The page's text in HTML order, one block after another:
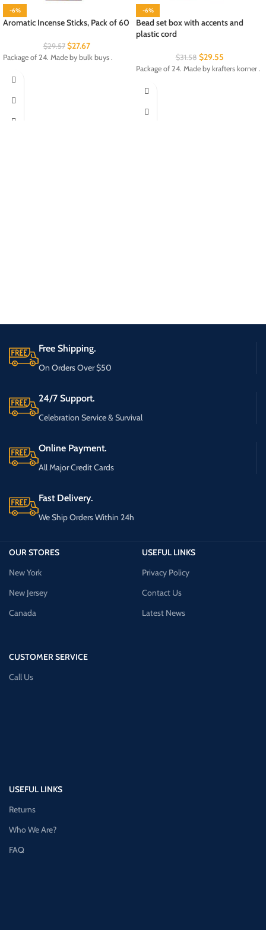
-6%
Aromatic Incense Sticks, Pack of 60
$29.57 $27.67
Package of 24. Made by bulk buys .
-6%
Bead set box with accents and
plastic cord
$31.58 $29.55
Package of 24. Made by krafters korner .
Free Shipping.
On Orders Over $50
24/7 Support.
Celebration Service & Survival
Online Payment.
All Major Credit Cards
Fast Delivery.
We Ship Orders Within 24h
OUR STORES
New York
New Jersey
Canada
CUSTOMER SERVICE
Call Us
USEFUL LINKS
Privacy Policy
Contact Us
Latest News
USEFUL LINKS
Returns
Who We Are?
FAQ